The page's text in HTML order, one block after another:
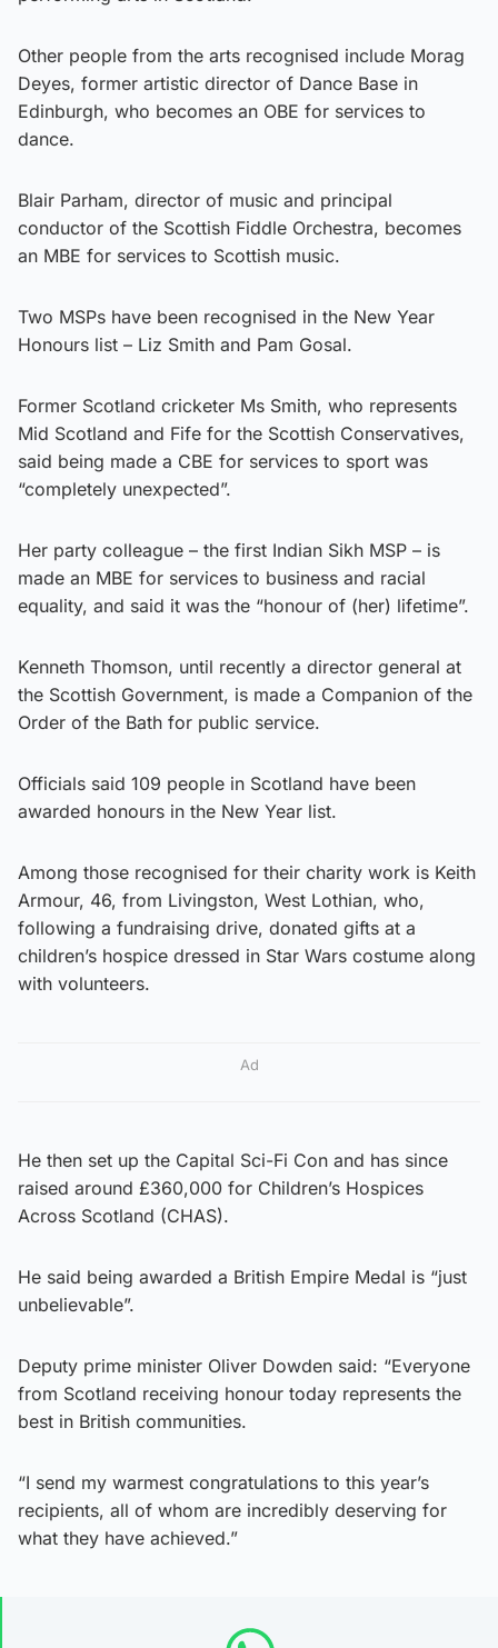
Other people from the arts recognised include Morag
Deyes, former artistic director of Dance Base in
Edinburgh, who becomes an OBE for services to
dance.
Blair Parham, director of music and principal
conductor of the Scottish Fiddle Orchestra, becomes
an MBE for services to Scottish music.
Two MSPs have been recognised in the New Year
Honours list – Liz Smith and Pam Gosal.
Former Scotland cricketer Ms Smith, who represents
Mid Scotland and Fife for the Scottish Conservatives,
said being made a CBE for services to sport was
“completely unexpected”.
Her party colleague – the first Indian Sikh MSP – is
made an MBE for services to business and racial
equality, and said it was the “honour of (her) lifetime”.
Kenneth Thomson, until recently a director general at
the Scottish Government, is made a Companion of the
Order of the Bath for public service.
Officials said 109 people in Scotland have been
awarded honours in the New Year list.
Among those recognised for their charity work is Keith
Armour, 46, from Livingston, West Lothian, who,
following a fundraising drive, donated gifts at a
children’s hospice dressed in Star Wars costume along
with volunteers.
Ad
He then set up the Capital Sci-Fi Con and has since
raised around £360,000 for Children’s Hospices
Across Scotland (CHAS).
He said being awarded a British Empire Medal is “just
unbelievable”.
Deputy prime minister Oliver Dowden said: “Everyone
from Scotland receiving honour today represents the
best in British communities.
“I send my warmest congratulations to this year’s
recipients, all of whom are incredibly deserving for
what they have achieved.”